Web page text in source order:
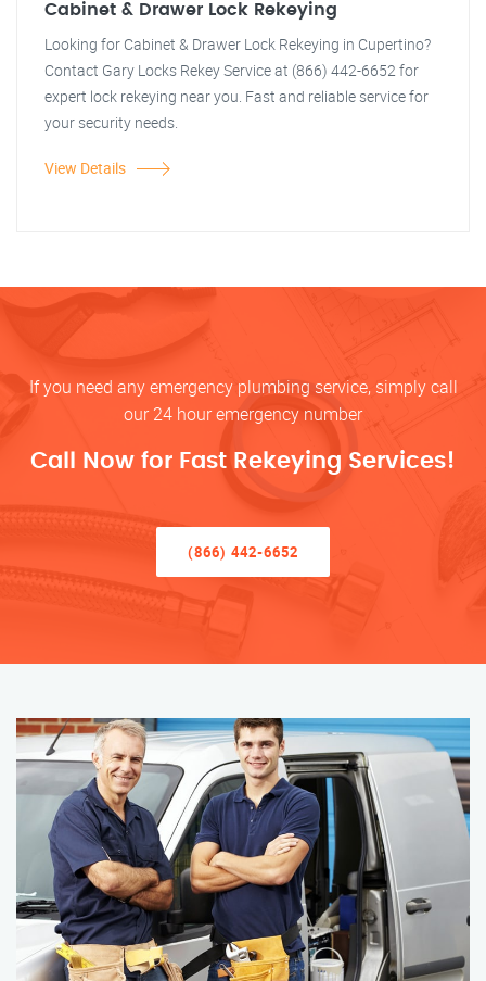
Cabinet & Drawer Lock Rekeying
Looking for Cabinet & Drawer Lock Rekeying in Cupertino?
Contact Gary Locks Rekey Service at (866) 442-6652 for
expert lock rekeying near you. Fast and reliable service for
your security needs.
View Details
If you need any emergency plumbing service, simply call
our 24 hour emergency number
Call Now for Fast Rekeying Services!
(866) 442-6652